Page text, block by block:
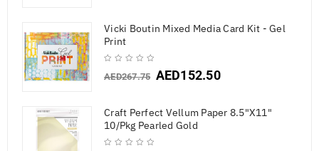
Vicki Boutin Mixed Media Card Kit - Gel
Print
AED267.75 AED152.50
Craft Perfect Vellum Paper 8.5"X11"
10/Pkg Pearled Gold